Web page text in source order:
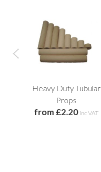
Heavy Duty Tubular
Props
from £2.20 inc VAT